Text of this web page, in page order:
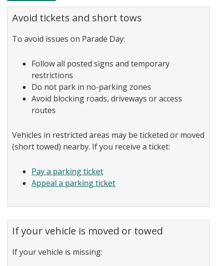
Avoid tickets and short tows
To avoid issues on Parade Day:
Follow all posted signs and temporary
restrictions
Do not park in no-parking zones
Avoid blocking roads, driveways or access
routes
Vehicles in restricted areas may be ticketed or moved
(short towed) nearby. If you receive a ticket:
Pay a parking ticket
Appeal a parking ticket
If your vehicle is moved or towed
If your vehicle is missing: